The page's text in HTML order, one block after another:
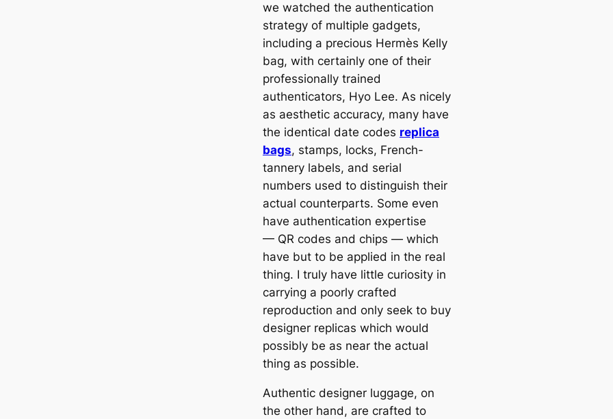
we watched the authentication
strategy of multiple gadgets,
including a precious Hermès Kelly
bag, with certainly one of their
professionally trained
authenticators, Hyo Lee. As nicely
as aesthetic accuracy, many have
the identical date codes replica
bags, stamps, locks, French-
tannery labels, and serial
numbers used to distinguish their
actual counterparts. Some even
have authentication expertise
— QR codes and chips — which
have but to be applied in the real
thing. I truly have little curiosity in
carrying a poorly crafted
reproduction and only seek to buy
designer replicas which would
possibly be as near the actual
thing as possible.
Authentic designer luggage, on
the other hand, are crafted to